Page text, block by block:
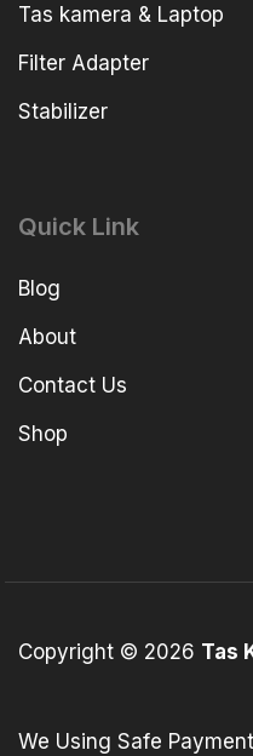
Tas kamera & Laptop
Filter Adapter
Stabilizer
Quick Link
Blog
About
Contact Us
Shop
Copyright © 2026 Tas
We Using Safe